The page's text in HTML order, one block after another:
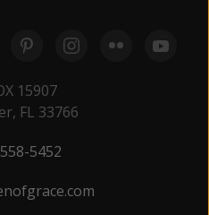
15907
FL 33766
5452